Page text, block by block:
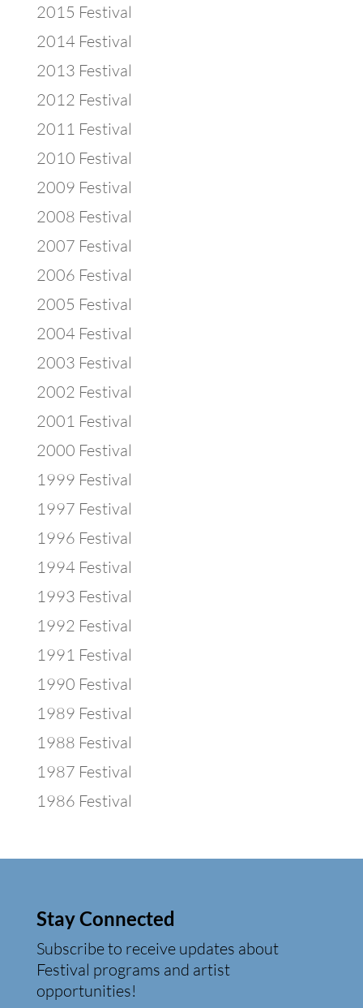
2015 Festival
2014 Festival
2013 Festival
2012 Festival
2011 Festival
2010 Festival
2009 Festival
2008 Festival
2007 Festival
2006 Festival
2005 Festival
2004 Festival
2003 Festival
2002 Festival
2001 Festival
2000 Festival
1999 Festival
1997 Festival
1996 Festival
1994 Festival
1993 Festival
1992 Festival
1991 Festival
1990 Festival
1989 Festival
1988 Festival
1987 Festival
1986 Festival
Stay Connected
Subscribe to receive updates about
Festival programs and artist
opportunities!